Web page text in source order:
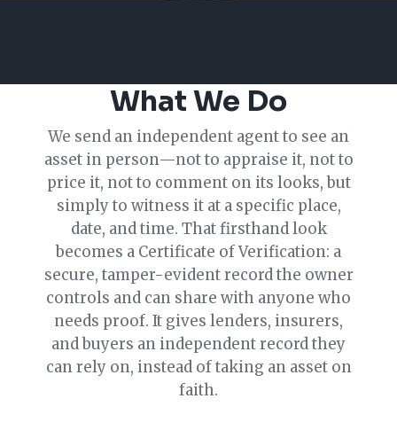
What We Do
We send an independent agent to see an
asset in person—not to appraise it, not to
price it, not to comment on its looks, but
simply to witness it at a specific place,
date, and time. That firsthand look
becomes a Certificate of Verification: a
secure, tamper-evident record the owner
controls and can share with anyone who
needs proof. It gives lenders, insurers,
and buyers an independent record they
can rely on, instead of taking an asset on
faith.